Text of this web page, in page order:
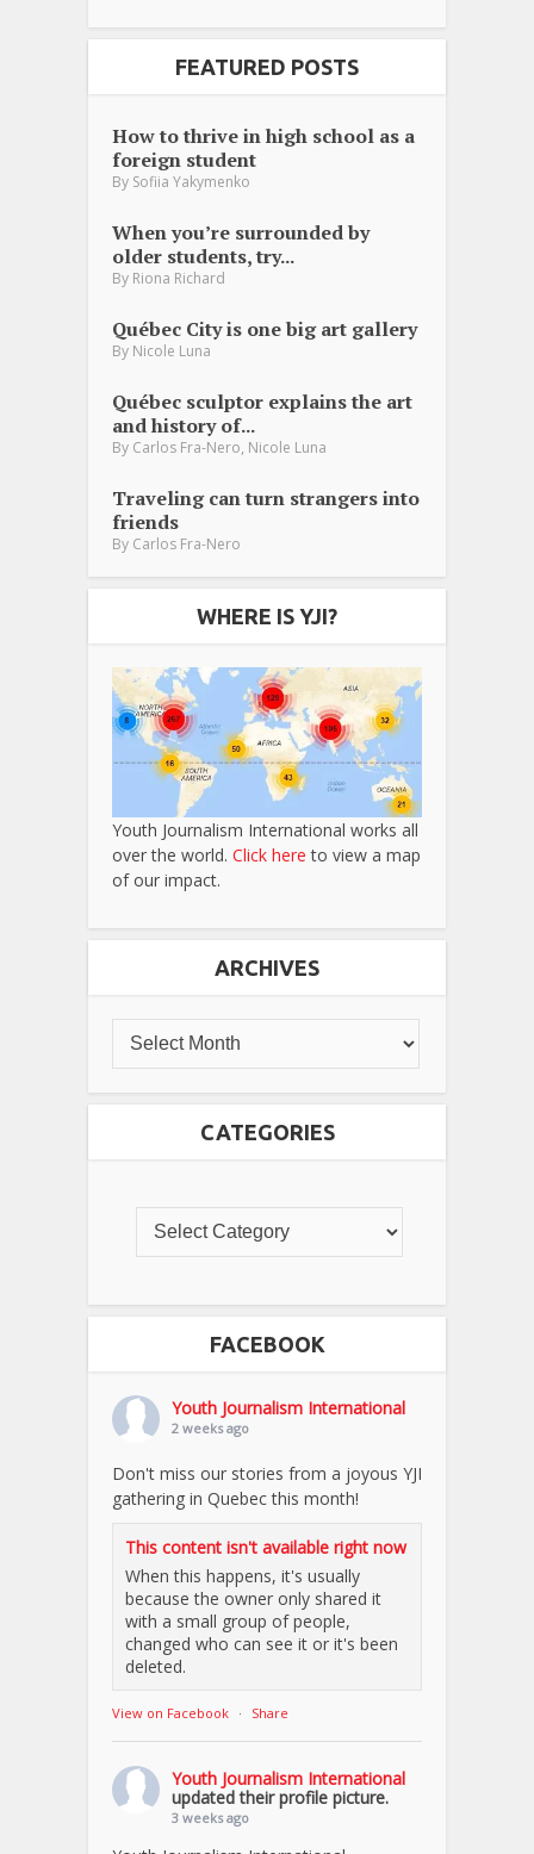
FEATURED POSTS
How to thrive in high school as a
foreign student
By Sofiia Yakymenko
When you’re surrounded by
older students, try...
By Riona Richard
Québec City is one big art gallery
By Nicole Luna
Québec sculptor explains the art
and history of...
By Carlos Fra-Nero, Nicole Luna
Traveling can turn strangers into
friends
By Carlos Fra-Nero
WHERE IS YJI?
Youth Journalism International works all
over the world. Click here to view a map
of our impact.
ARCHIVES
CATEGORIES
FACEBOOK
Youth Journalism International
2 weeks ago
Don't miss our stories from a joyous YJI
gathering in Quebec this month!
This content isn't available right now
When this happens, it's usually
because the owner only shared it
with a small group of people,
changed who can see it or it's been
deleted.
View on Facebook · Share
Youth Journalism International
updated their profile picture.
3 weeks ago